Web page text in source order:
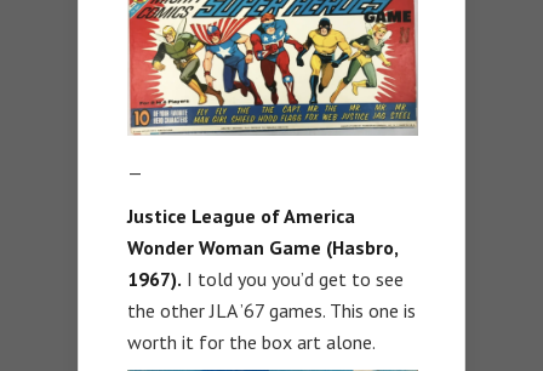
—
Justice League of America
Wonder Woman Game (Hasbro,
1967). I told you you’d get to see
the other JLA ’67 games. This one is
worth it for the box art alone.